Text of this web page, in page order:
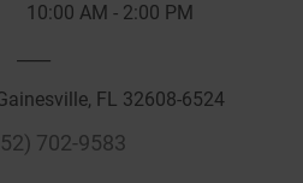
10:00 AM - 2:00 PM
FL 32608-6524
702-9583